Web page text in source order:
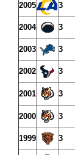
2005 3
2004 3
2003 3
2002 3
2001 3
2000 3
1999 3